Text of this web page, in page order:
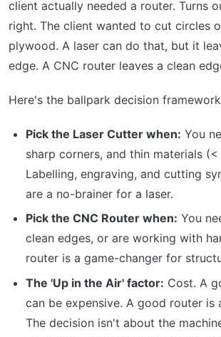
client actually needed a router. Turns
right. The client wanted to cut circles
plywood. A laser can do that, but it
edge. A CNC router leaves a clean
Here's the ballpark decision
Pick the Laser Cutter when: You
sharp corners, and thin materials
Labelling, engraving, and cutting
are a no-brainer for a laser.
Pick the CNC Router when: You
clean edges, or are working with
router is a game-changer for
The 'Up in the Air' factor: Cost. A
can be expensive. A good router is
The decision isn't about the